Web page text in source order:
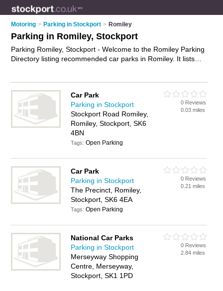
Motoring > Parking in Stockport > Romiley
Parking in Romiley, Stockport
Parking Romiley, Stockport - Welcome to the Romiley Parking
Directory listing recommended car parks in Romiley. It lists
Car Park
Parking in Stockport
Stockport Road Romiley,
Romiley, Stockport, SK6
4BN
Tags:Open Parking
0 Reviews
0.03 miles
Car Park
Parking in Stockport
The Precinct, Romiley,
Stockport, SK6 4EA
Tags:Open Parking
0 Reviews
0.21 miles
National Car Parks
Parking in Stockport
Merseyway Shopping
Centre, Merseyway,
Stockport, SK1 1PD
0 Reviews
2.84 miles